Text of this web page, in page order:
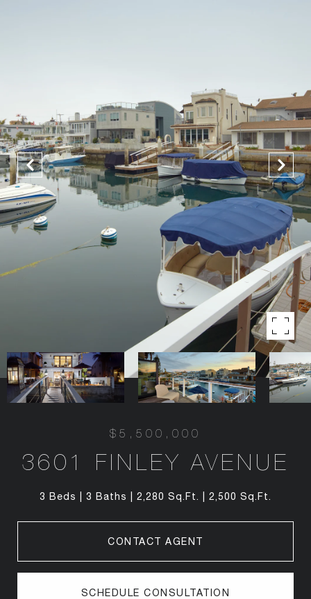
$5,500,000
3601 FINLEY AVENUE
3 Beds 3 Baths 2,280 Sq.Ft. 2,500 Sq.Ft.
CONTACT AGENT
SCHEDULE CONSULTATION